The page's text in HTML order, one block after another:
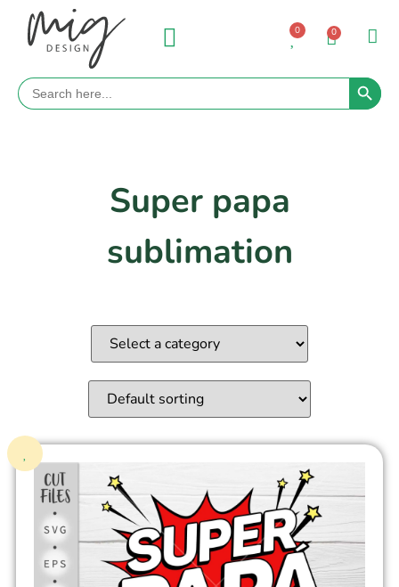
0 0
Search
for:
Search
Super papa
sublimation